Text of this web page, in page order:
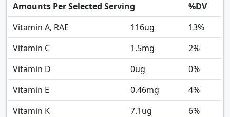
Amounts Per Selected Serving
%DV
Vitamin A, RAE
116ug
13%
Vitamin C
1.5mg
2%
Vitamin D
0ug
0%
Vitamin E
0.46mg
4%
Vitamin K
7.1ug
6%